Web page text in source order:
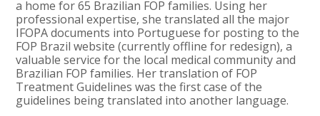
a home for 65 Brazilian FOP families. Using her
professional expertise, she translated all the major
IFOPA documents into Portuguese for posting to the
FOP Brazil website (currently offline for redesign), a
valuable service for the local medical community and
Brazilian FOP families. Her translation of FOP
Treatment Guidelines was the first case of the
guidelines being translated into another language.